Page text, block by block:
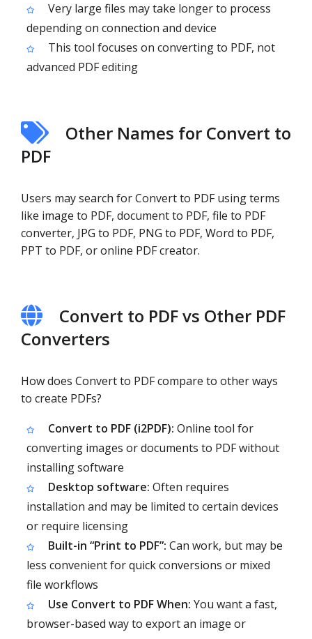
Very large files may take longer to process
depending on connection and device
This tool focuses on converting to PDF, not
advanced PDF editing
Other Names for Convert to
PDF
Users may search for Convert to PDF using terms
like image to PDF, document to PDF, file to PDF
converter, JPG to PDF, PNG to PDF, Word to PDF,
PPT to PDF, or online PDF creator.
Convert to PDF vs Other PDF
Converters
How does Convert to PDF compare to other ways
to create PDFs?
Convert to PDF (i2PDF): Online tool for
converting images or documents to PDF without
installing software
Desktop software: Often requires
installation and may be limited to certain devices
or require licensing
Built-in “Print to PDF”: Can work, but may be
less convenient for quick conversions or mixed
file workflows
Use Convert to PDF When: You want a fast,
browser-based way to export an image or